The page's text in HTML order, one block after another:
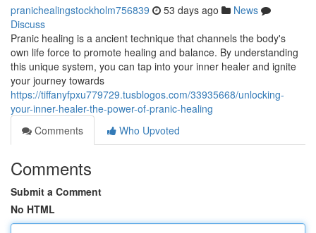
pranichealingstockholm756839 53 days ago
News
Discuss
Pranic healing is a ancient technique that channels the body's
own life force to promote healing and balance. By understanding
this unique system, you can tap into your inner healer and ignite
your journey towards
https://tiffanyfpxu779729.tusblogos.com/33935668/unlocking-
your-inner-healer-the-power-of-pranic-healing
Comments
Who Upvoted
Comments
Submit a Comment
No HTML